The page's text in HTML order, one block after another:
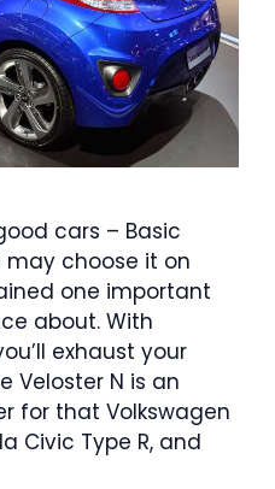
cars – Basic
may choose it on
one important
about. With
exhaust your
Veloster N is an
for that Volkswagen
Civic Type R, and